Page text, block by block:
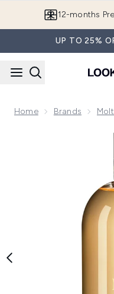
UP TO 25%
Home Brands
Now showing image 1